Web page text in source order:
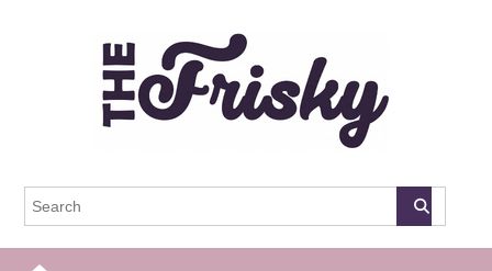
The Frisky